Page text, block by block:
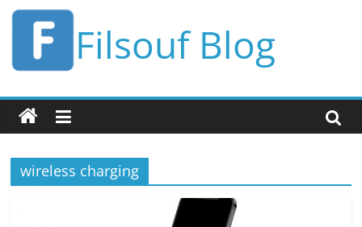
Skip
content
Filsouf Blog
wireless charging